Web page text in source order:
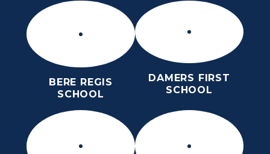
BERE REGIS
SCHOOL
DAMERS FIRST
SCHOOL